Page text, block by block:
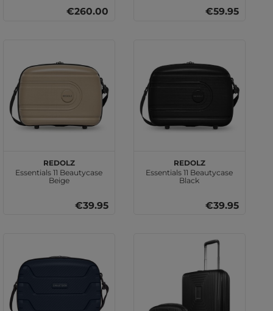
€260.00 €59.95
REDOLZ
Essentials 11 Beautycase
Beige
€39.95
REDOLZ
Essentials 11 Beautycase
Black
€39.95